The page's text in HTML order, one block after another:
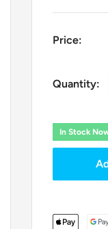
Price:
Quantity:
In Stock